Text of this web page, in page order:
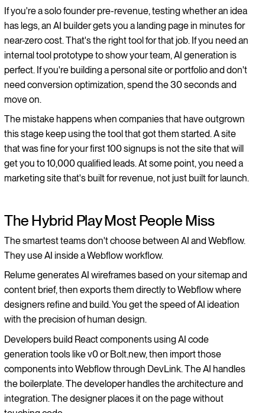
If you're a solo founder pre-revenue, testing whether an idea
has legs, an AI builder gets you a landing page in minutes for
near-zero cost. That's the right tool for that job. If you need an
internal tool prototype to show your team, AI generation is
perfect. If you're building a personal site or portfolio and don't
need conversion optimization, spend the 30 seconds and
move on.
The mistake happens when companies that have outgrown
this stage keep using the tool that got them started. A site
that was fine for your first 100 signups is not the site that will
get you to 10,000 qualified leads. At some point, you need a
marketing site that's built for revenue, not just built for launch.
The Hybrid Play Most People Miss
The smartest teams don't choose between AI and Webflow.
They use AI inside a Webflow workflow.
Relume generates AI wireframes based on your sitemap and
content brief, then exports them directly to Webflow where
designers refine and build. You get the speed of AI ideation
with the precision of human design.
Developers build React components using AI code
generation tools like v0 or Bolt.new, then import those
components into Webflow through DevLink. The AI handles
the boilerplate. The developer handles the architecture and
integration. The designer places it on the page without